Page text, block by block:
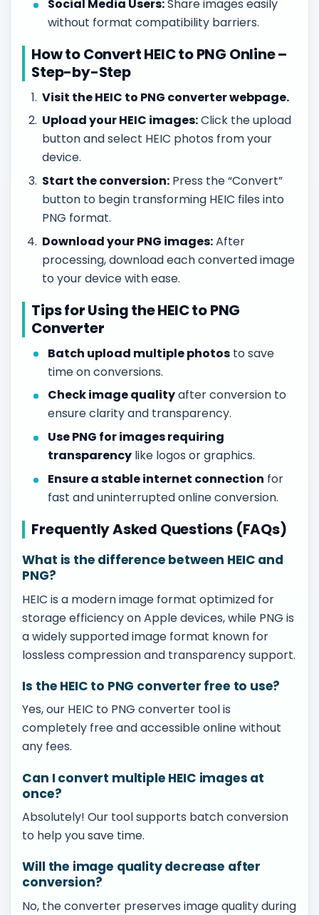
Social Media Users:Share images easily
without format compatibility barriers.
How to Convert HEIC to PNG Online –
Step-by-Step
Visit the HEIC to PNG converter webpage.
Upload your HEIC images:Click the upload
button and select HEIC photos from your
device.
Start the conversion: Press the “Convert”
button to begin transforming HEIC files into
PNG format.
Download your PNG images:After
processing, download each converted image
to your device with ease.
Tips for Using the HEIC to PNG
Converter
Batch upload multiple photos to save
time on conversions.
Check image qualityafter conversion to
ensure clarity and transparency.
Use PNG for images requiring
transparency like logos or graphics.
Ensure a stable internet connection for
fast and uninterrupted online conversion.
Frequently Asked Questions (FAQs)
What is the difference between HEIC and
PNG?
HEIC is a modern image format optimized for
storage efficiency on Apple devices, while PNG is
a widely supported image format known for
lossless compression and transparency support.
Is the HEIC to PNG converter free to use?
Yes, our HEIC to PNG converter tool is
completely free and accessible online without
any fees.
Can I convert multiple HEIC images at
once?
Absolutely! Our tool supports batch conversion
to help you save time.
Will the image quality decrease after
conversion?
No, the converter preserves image quality during